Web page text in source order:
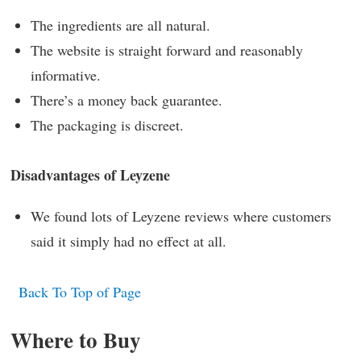
The ingredients are all natural.
The website is straight forward and reasonably
informative.
There’s a money back guarantee.
The packaging is discreet.
Disadvantages of Leyzene
We found lots of Leyzene reviews where customers
said it simply had no effect at all.
Back To Top of Page
Where to Buy